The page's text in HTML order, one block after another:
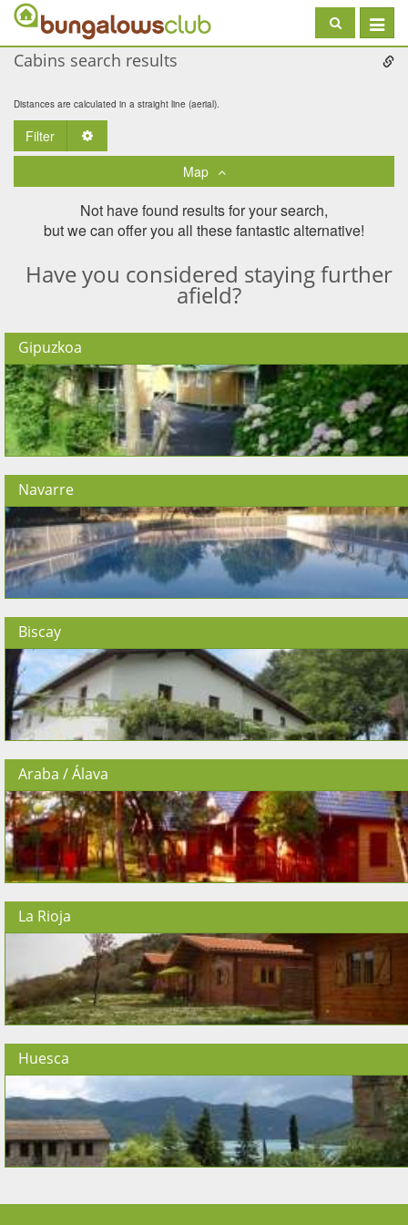
Toggle
Cabins search results
Distances are calculated in a straight line (aerial).
Filter
Map
Not have found results for your search,
but we can offer you all these fantastic alternative!
Have you considered staying further
afield?
Gipuzkoa
Navarre
Biscay
Araba / Álava
La Rioja
Huesca